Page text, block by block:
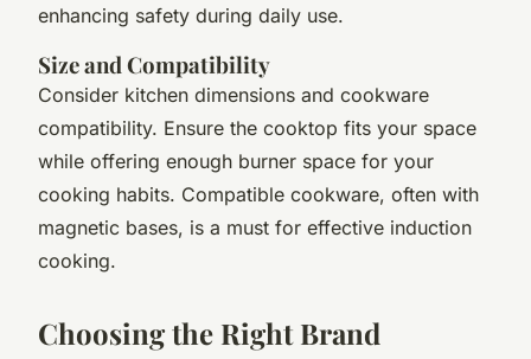
enhancing safety during daily use.
Size and Compatibility
Consider kitchen dimensions and cookware
compatibility. Ensure the cooktop fits your space
while offering enough burner space for your
cooking habits. Compatible cookware, often with
magnetic bases, is a must for effective induction
cooking.
Choosing the Right Brand